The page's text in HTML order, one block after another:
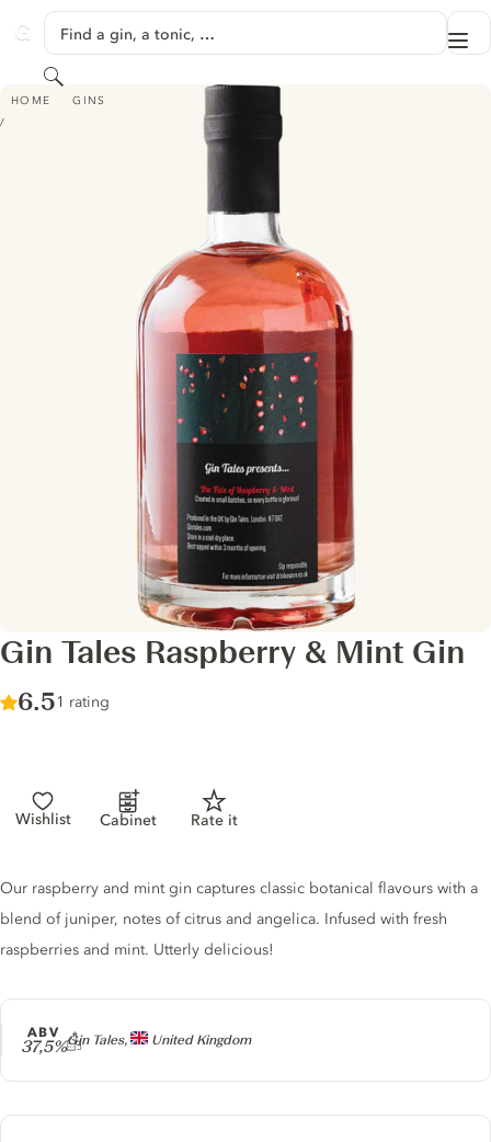
GINVENTORY
Find a gin, a tonic, …
Search
HOME GINS
GIN TALES RASPBERRY & MINT GIN
Gin Tales Raspberry & Mint Gin
Score :
6.5/ 10
1 rating
Wishlist Cabinet Rate it
Producer
Gin Tales, United Kingdom
ABV
37,5%
Gin description
Our raspberry and mint gin captures classic botanical flavours with a
blend of juniper, notes of citrus and angelica. Infused with fresh
raspberries and mint. Utterly delicious!